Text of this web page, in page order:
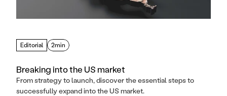
Editorial 2min
Breaking into the US market
From strategy to launch, discover the essential steps to
successfully expand into the US market.